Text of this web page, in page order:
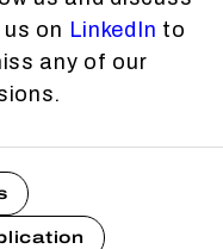
on LinkedIn to
any of our